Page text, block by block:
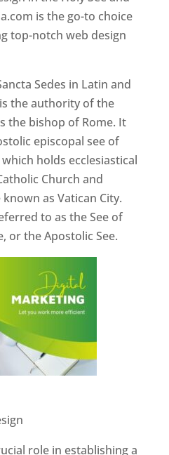
is the go-to choice
top-notch web design
Sedes in Latin and
the authority of the
the bishop of Rome. It
episcopal see of
holds ecclesiastical
Church and
as Vatican City.
to as the See of
or the Apostolic See.
role in establishing a